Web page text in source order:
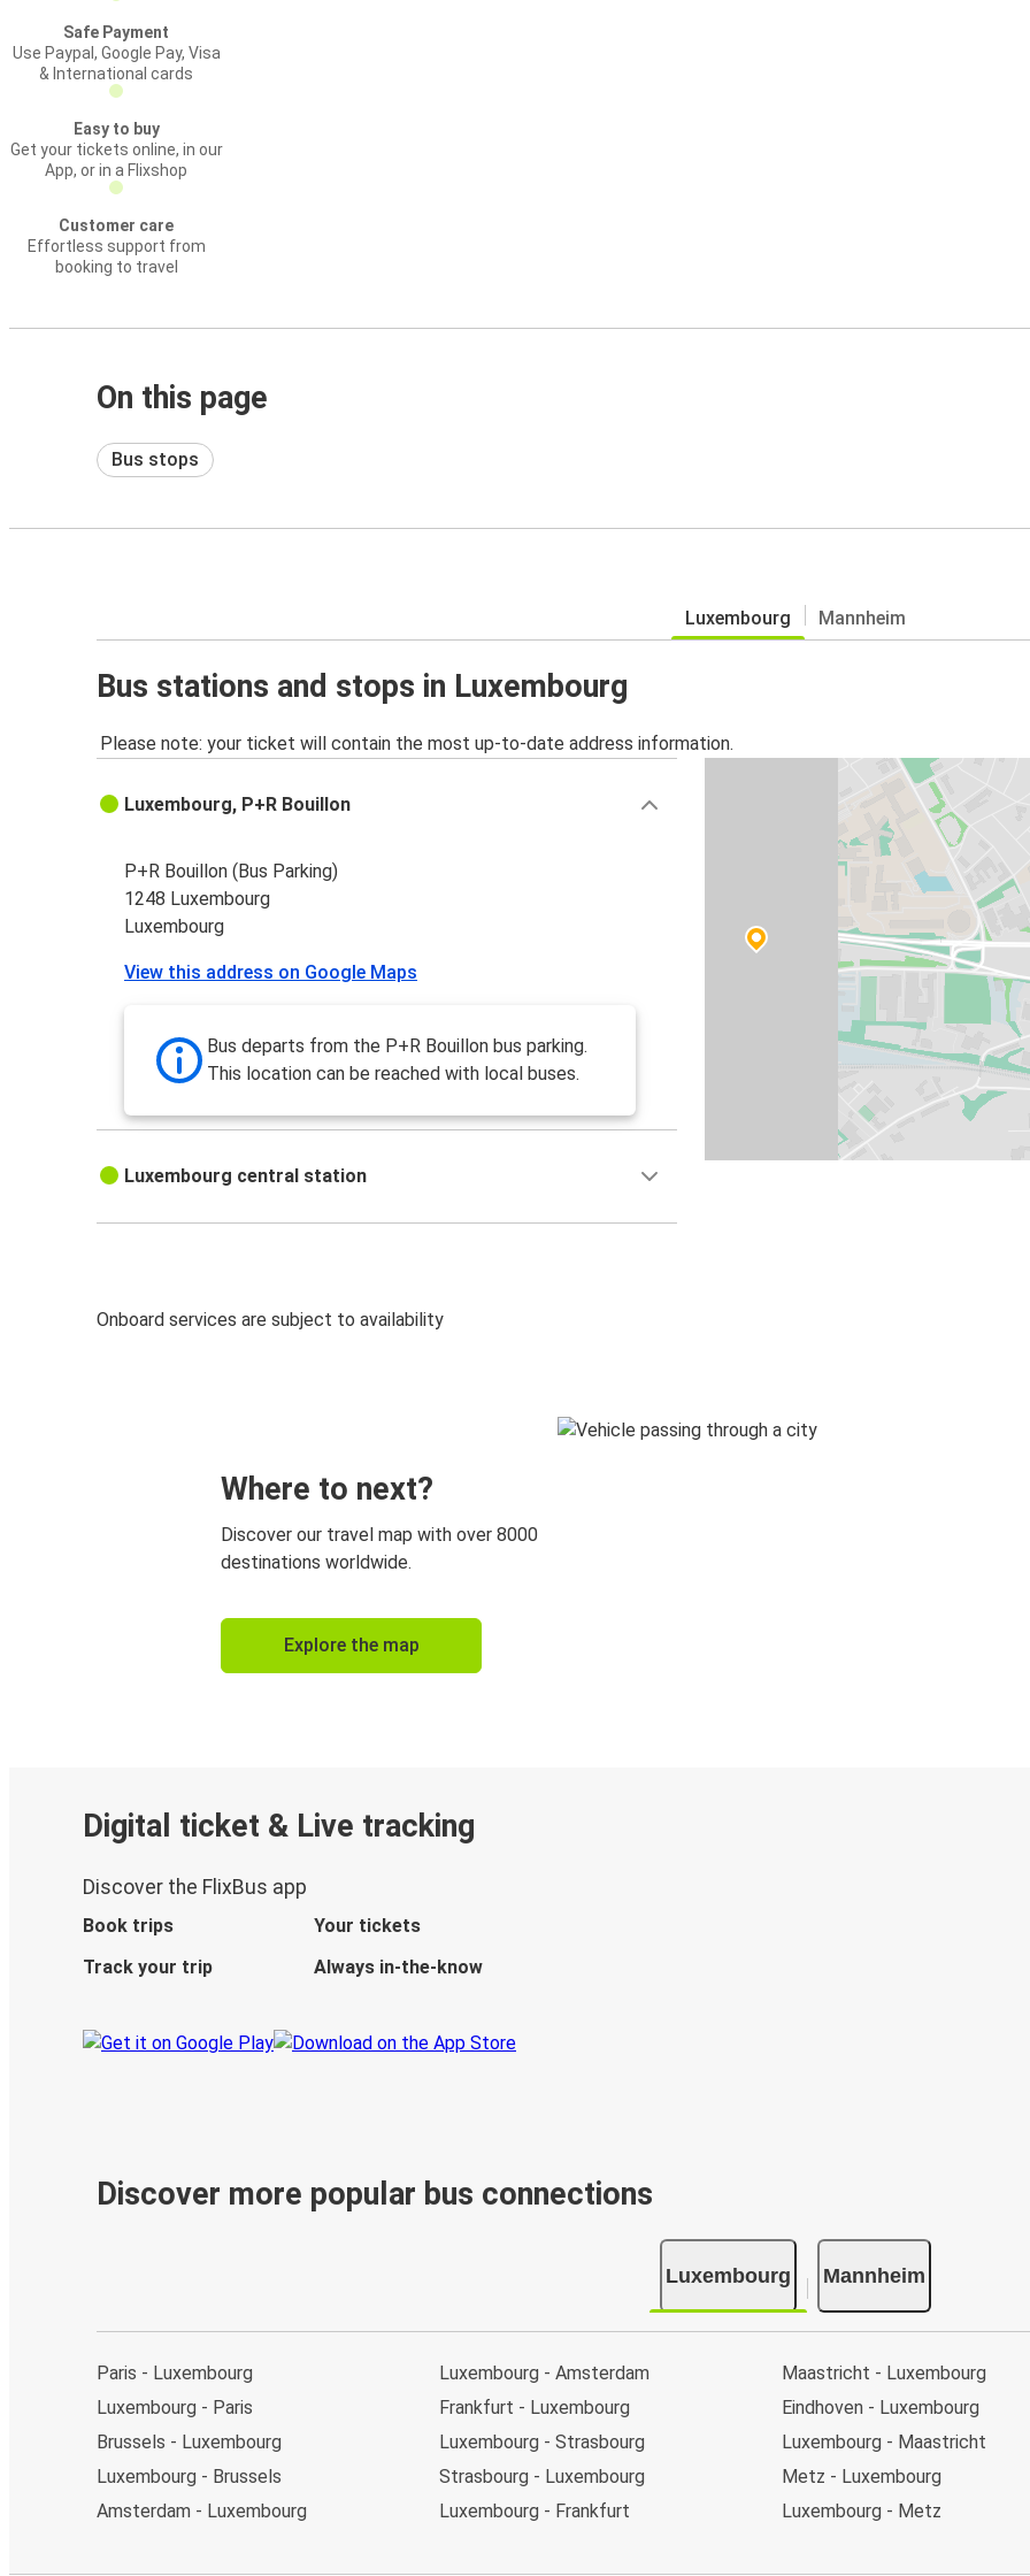
Safe Payment
Use Paypal, Google Pay, Visa
& International cards
Easy to buy
Get your tickets online, in our
App, or in a Flixshop
Customer care
Effortless support from
booking to travel
On this page
Bus stops
Luxembourg Mannheim
Bus stations and stops in Luxembourg
Please note: your ticket will contain the most up-to-date address information.
Luxembourg, P+R Bouillon
P+R Bouillon (Bus Parking)
1248 Luxembourg
Luxembourg
View this address on Google Maps
Bus departs from the P+R Bouillon bus parking.
This location can be reached with local buses.
Luxembourg central station
Onboard services are subject to availability
Where to next?
Discover our travel map with over 8000
destinations worldwide.
Explore the map
Digital ticket & Live tracking
Discover the FlixBus app
Book trips
Your tickets
Track your trip
Always in-the-know
Discover more popular bus connections
Luxembourg Mannheim
Paris - Luxembourg
Luxembourg - Paris
Brussels - Luxembourg
Luxembourg - Brussels
Amsterdam - Luxembourg
Luxembourg - Amsterdam
Frankfurt - Luxembourg
Luxembourg - Strasbourg
Strasbourg - Luxembourg
Luxembourg - Frankfurt
Maastricht - Luxembourg
Eindhoven - Luxembourg
Luxembourg - Maastricht
Metz - Luxembourg
Luxembourg - Metz